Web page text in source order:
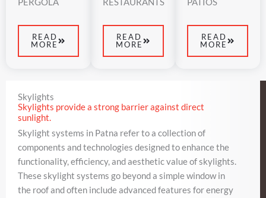
READ
MORE
READ
MORE
READ
MORE
Skylights
Skylights provide a strong barrier against direct
sunlight.
Skylight systems in Patna refer to a collection of
components and technologies designed to enhance the
functionality, efficiency, and aesthetic value of skylights.
These skylight systems go beyond a simple window in
the roof and often include advanced features for energy